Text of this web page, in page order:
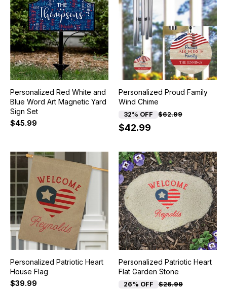
Personalized Red White and
Blue Word Art Magnetic Yard
Sign Set
$45.99
Personalized Proud Family
Wind Chime
32% OFF $62.99
$42.99
Personalized Patriotic Heart
House Flag
$39.99
Personalized Patriotic Heart
Flat Garden Stone
26% OFF $26.99